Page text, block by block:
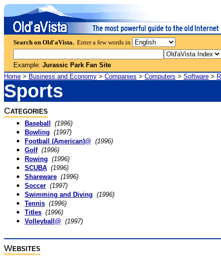
Search on Old'aVista. Enter a few words in
Example: Jurassic Park Fan Site
Home > Business and Economy > Companies > Computers > Software >
Sports
CATEGORIES
Baseball
(1996)
Bowling (1997)
Football (American)@ (1996)
Golf (1996)
Rowing (1996)
SCUBA (1996)
Shareware (1996)
Soccer (1997)
Swimming and Diving (1996)
Tennis (1996)
Titles (1996)
Volleyball@ (1997)
WEBSITES